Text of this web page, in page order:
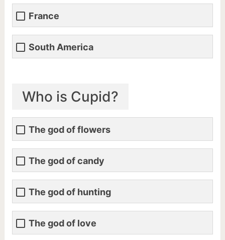
France
South America
Who is Cupid?
The god of flowers
The god of candy
The god of hunting
The god of love